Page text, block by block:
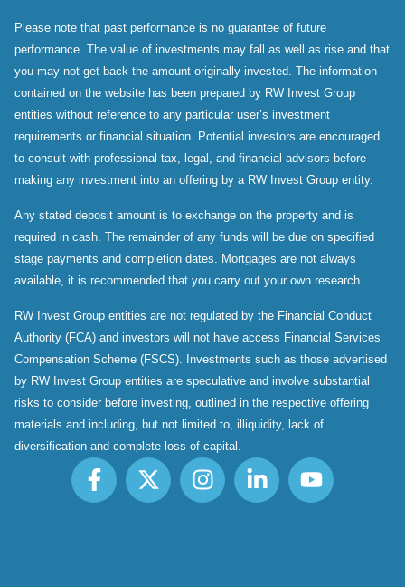
Please note that past performance is no guarantee of future
performance. The value of investments may fall as well as rise and that
you may not get back the amount originally invested. The information
contained on the website has been prepared by RW Invest Group
entities without reference to any particular user’s investment
requirements or financial situation. Potential investors are encouraged
to consult with professional tax, legal, and financial advisors before
making any investment into an offering by a RW Invest Group entity.
Any stated deposit amount is to exchange on the property and is
required in cash. The remainder of any funds will be due on specified
stage payments and completion dates. Mortgages are not always
available, it is recommended that you carry out your own research.
RW Invest Group entities are not regulated by the Financial Conduct
Authority (FCA) and investors will not have access Financial Services
Compensation Scheme (FSCS). Investments such as those advertised
by RW Invest Group entities are speculative and involve substantial
risks to consider before investing, outlined in the respective offering
materials and including, but not limited to, illiquidity, lack of
diversification and complete loss of capital.